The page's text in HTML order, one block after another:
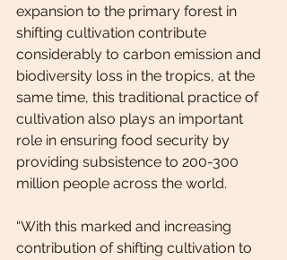
expansion to the primary forest in
shifting cultivation contribute
considerably to carbon emission and
biodiversity loss in the tropics, at the
same time, this traditional practice of
cultivation also plays an important
role in ensuring food security by
providing subsistence to 200-300
million people across the world.
“With this marked and increasing
contribution of shifting cultivation to